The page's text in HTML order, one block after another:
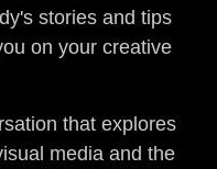
stories and tips
on your creative
that explores
media and the